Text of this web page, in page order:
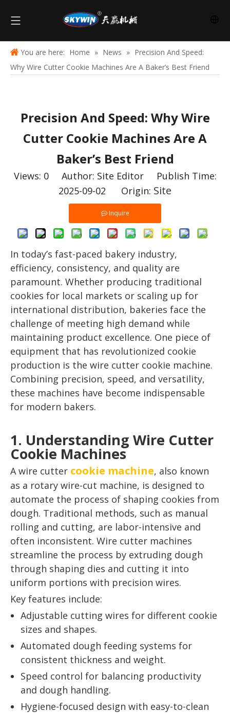
You are here: Home » News » Precision And Speed:
Why Wire Cutter Cookie Machines Are A Baker’s Best Friend
Precision And Speed: Why Wire
Cutter Cookie Machines Are A
Baker’s Best Friend
Views: 0Author: Site Editor Publish Time:
2025-09-02 Origin: Site
Inquire
In today’s fast-paced bakery industry,
efficiency, consistency, and quality are
paramount. Whether producing traditional
cookies for local markets or scaling up for
international distribution, bakeries face the
challenge of meeting high demand while
maintaining product excellence. One piece of
equipment that has revolutionized cookie
production is the wire cutter cookie machine.
Combining precision, speed, and versatility,
these machines have become indispensable
for modern bakers.
1. Understanding Wire Cutter
Cookie Machines
A wire cutter cookie machine, also known
as a rotary wire-cut machine, is designed to
automate the process of shaping cookies from
dough. Traditional methods, such as manual
rolling and cutting, are labor-intensive and
often inconsistent. Wire cutter machines
streamline the process by extruding dough
through shaping dies and cutting it into
uniform portions with precision wires.
Key features include:
Adjustable cutting wires for different cookie
sizes and shapes.
Automated dough feeding systems for
consistent thickness and weight.
Speed control for balancing productivity
and dough handling.
Hygiene-focused design with easy-to-clean